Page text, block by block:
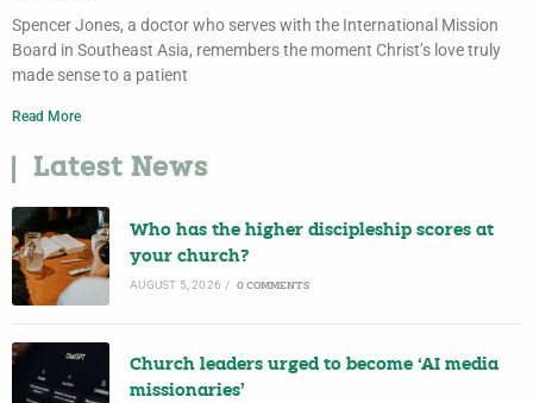
Spencer Jones, a doctor who serves with the International Mission
Board in Southeast Asia, remembers the moment Christ’s love truly
made sense to a patient
Read More
Latest News
Who has the higher discipleship scores at
your church?
AUGUST 5, 2026 / 0 COMMENTS
Church leaders urged to become ‘AI media
missionaries’